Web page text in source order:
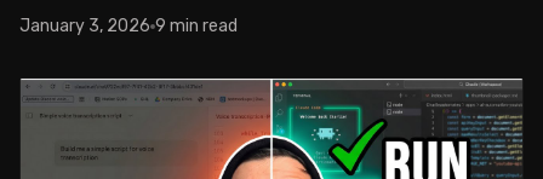
January 3, 2026 9 min read